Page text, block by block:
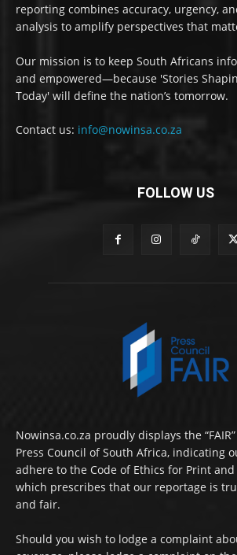
reporting combines accuracy, urgency,
analysis to amplify perspectives that
Our mission is to keep South Africans
and empowered—because 'Stories
Today' will define the nation’s tomorrow.
Contact us: info@nowinsa.co.za
FOLLOW US
Nowinsa.co.za proudly displays the
Press Council of South Africa, indicating
adhere to the Code of Ethics for Print
which prescribes that our reportage is
and fair.
Should you wish to lodge a complaint